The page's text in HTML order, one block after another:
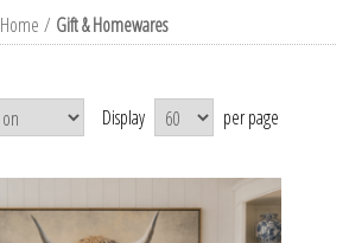
Home / Gift & Homewares
Display per page